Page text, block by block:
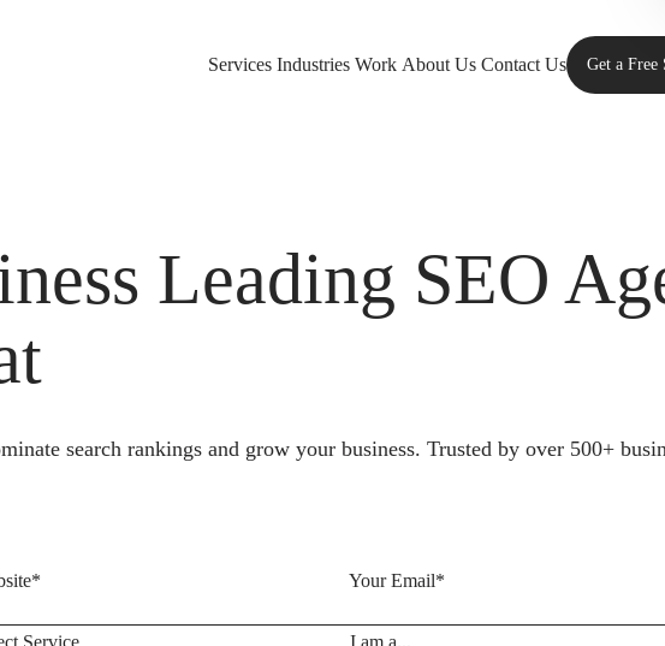
Services Industries Work About Us Contact Us Get a Free
Leading SEO
search rankings and grow your business. Trusted by over 500+